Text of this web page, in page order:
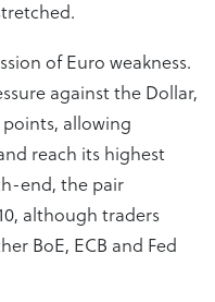
of Euro weakness.
against the Dollar,
allowing
reach its highest
end, the pair
although traders
BoE, ECB and Fed